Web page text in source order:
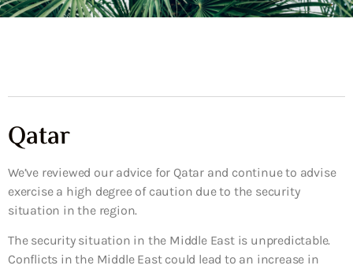
Qatar
We’ve reviewed our advice for Qatar and continue to advise
exercise a high degree of caution due to the security
situation in the region.
The security situation in the Middle East is unpredictable.
Conflicts in the Middle East could lead to an increase in